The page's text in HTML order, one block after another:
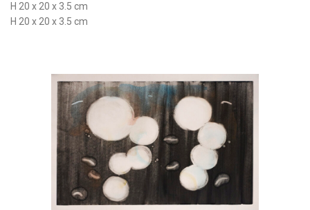
H 20 x 20 x 3.5 cm
H 20 x 20 x 3.5 cm